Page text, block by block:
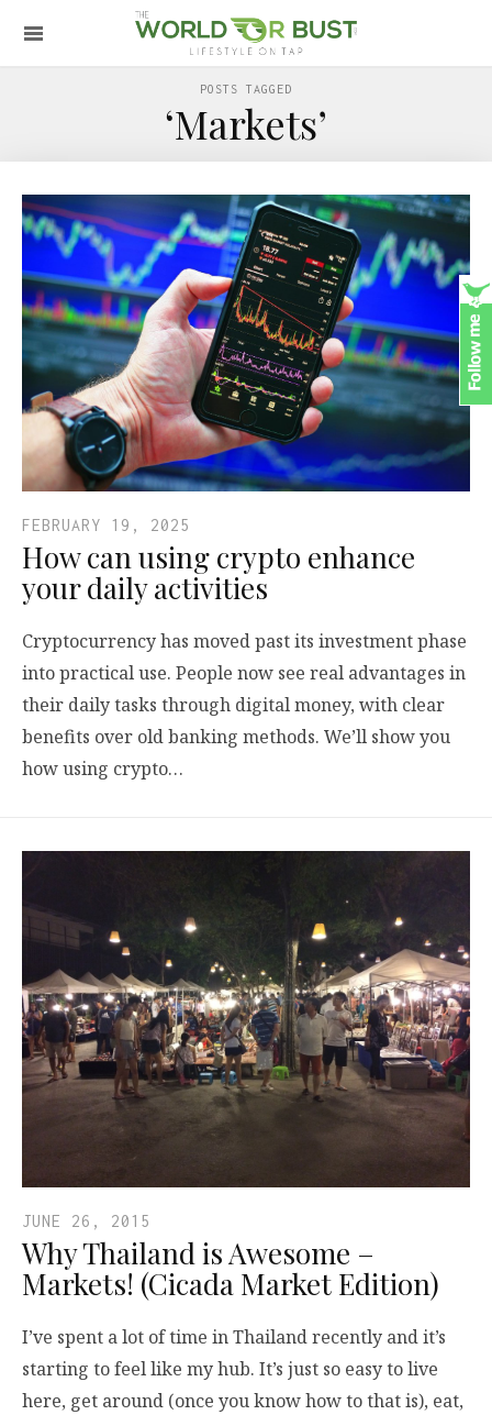
POSTS TAGGED
‘Markets’
FEBRUARY 19, 2025
How can using crypto enhance
your daily activities
Cryptocurrency has moved past its investment phase
into practical use. People now see real advantages in
their daily tasks through digital money, with clear
benefits over old banking methods. We’ll show you
how using crypto…
JUNE 26, 2015
Why Thailand is Awesome –
Markets! (Cicada Market Edition)
I’ve spent a lot of time in Thailand recently and it’s
starting to feel like my hub. It’s just so easy to live
here, get around (once you know how to that is), eat,